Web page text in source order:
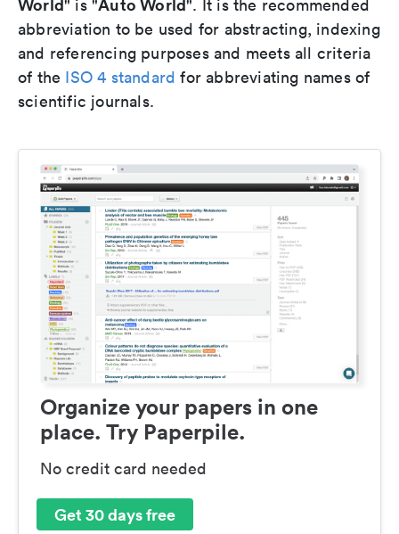
World" is "Auto World". It is the recommended
abbreviation to be used for abstracting, indexing
and referencing purposes and meets all criteria
of the ISO 4 standard for abbreviating names of
scientific journals.
Organize your papers in one
place. Try Paperpile.
No credit card needed
Get 30 days free